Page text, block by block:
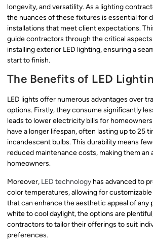
longevity, and versatility. As a lighting
the nuances of these fixtures is essential for
installations that meet client expectations.
guide contractors through the critical
installing exterior LED lighting, ensuring a
start to finish.
The Benefits of LED
LED lights offer numerous advantages over
options. Firstly, they consume significantly
leads to lower electricity bills for
have a longer lifespan, often lasting up to 25
incandescent bulbs. This durability means
reduced maintenance costs, making them
homeowners.
Moreover, LED technology has advanced to
color temperatures, allowing for
that can enhance the aesthetic appeal of any
white to cool daylight, the options are
contractors to tailor their offerings to suit
preferences.